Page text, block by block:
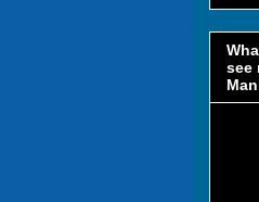
see